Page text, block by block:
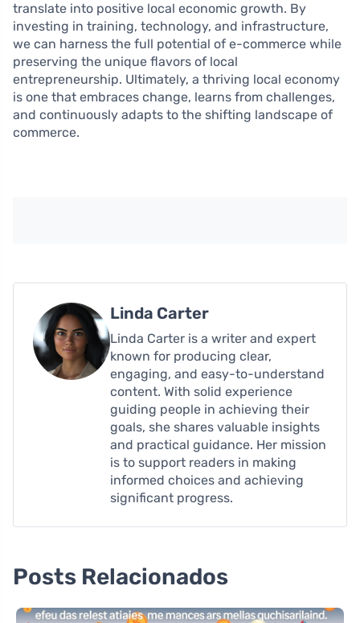
translate into positive local economic growth. By
investing in training, technology, and infrastructure,
we can harness the full potential of e-commerce while
preserving the unique flavors of local
entrepreneurship. Ultimately, a thriving local economy
is one that embraces change, learns from challenges,
and continuously adapts to the shifting landscape of
commerce.
Linda Carter
Linda Carter is a writer and expert
known for producing clear,
engaging, and easy-to-understand
content. With solid experience
guiding people in achieving their
goals, she shares valuable insights
and practical guidance. Her mission
is to support readers in making
informed choices and achieving
significant progress.
Posts Relacionados